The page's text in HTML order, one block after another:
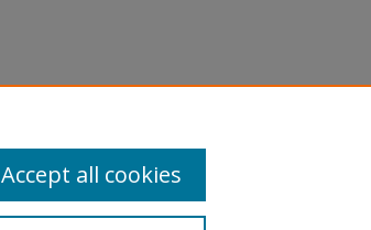
Accept all cookies